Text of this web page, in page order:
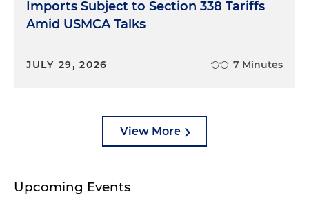
Imports Subject to Section 338 Tariffs
Amid USMCA Talks
JULY 29, 2026 7 Minutes
View More
Upcoming Events